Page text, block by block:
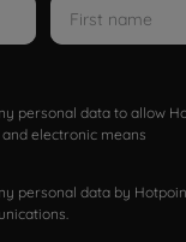
personal data to allow
electronic means
personal data by